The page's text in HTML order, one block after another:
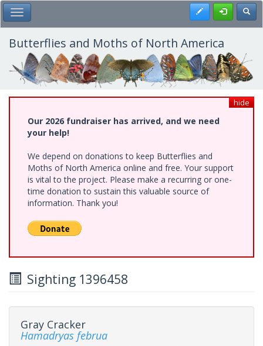
Skip
to
main
content
Toggle Main Menu Register
Butterflies and Moths of North America
hide
Our 2026 fundraiser has arrived, and we need
your help!
We depend on donations to keep Butterflies and
Moths of North America online and free. Your support
is vital to the project. Please make a recurring or one-
time donation to sustain this valuable source of
information. Thank you!
Sighting 1396458
Gray Cracker
Hamadryas februa